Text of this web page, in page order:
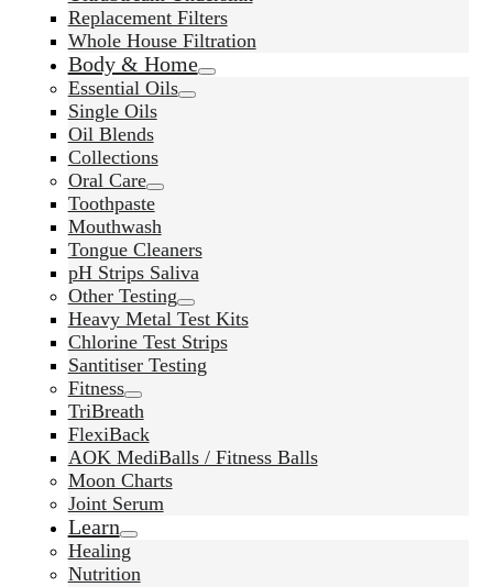
Replacement Filters
Whole House Filtration
Body & Home
Essential Oils
Single Oils
Oil Blends
Collections
Oral Care
Toothpaste
Mouthwash
Tongue Cleaners
pH Strips Saliva
Other Testing
Heavy Metal Test Kits
Chlorine Test Strips
Santitiser Testing
Fitness
TriBreath
FlexiBack
AOK MediBalls / Fitness Balls
Moon Charts
Joint Serum
Learn
Healing
Nutrition